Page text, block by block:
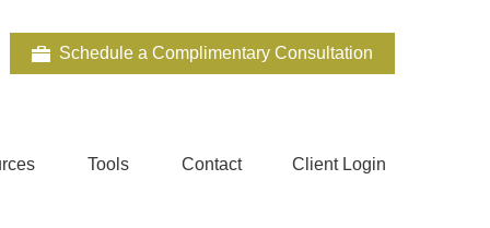
Schedule a Complimentary Consultation
Tools Contact Client Login